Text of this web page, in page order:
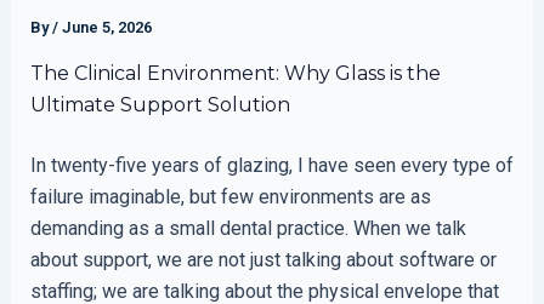
By/ June 5, 2026
The Clinical Environment: Why Glass is the
Ultimate Support Solution
In twenty-five years of glazing, I have seen every type of
failure imaginable, but few environments are as
demanding as a small dental practice. When we talk
about support, we are not just talking about software or
staffing; we are talking about the physical envelope that